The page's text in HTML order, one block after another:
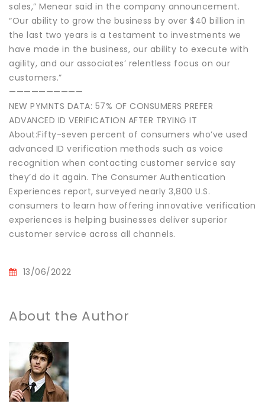
sales,” Menear said in the company announcement.
“Our ability to grow the business by over $40 billion in
the last two years is a testament to investments we
have made in the business, our ability to execute with
agility, and our associates’ relentless focus on our
customers.”
——————————
NEW PYMNTS DATA: 57% OF CONSUMERS PREFER
ADVANCED ID VERIFICATION AFTER TRYING IT
About:Fifty-seven percent of consumers who’ve used
advanced ID verification methods such as voice
recognition when contacting customer service say
they’d do it again. The Consumer Authentication
Experiences report, surveyed nearly 3,800 U.S.
consumers to learn how offering innovative verification
experiences is helping businesses deliver superior
customer service across all channels.
13/06/2022
About the Author